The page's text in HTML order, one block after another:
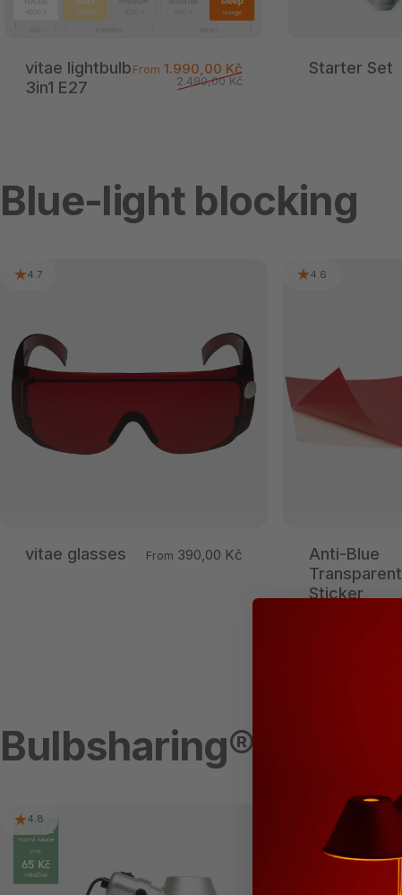
vitae lightbulb
3in1 E27
Sale price
From 1.990,00 KčRegular price
2.490,00 Kč
Starter Set
Blue-light blocking
4.7
vitae glasses From 390,00 Kč
4.6
Anti-Blue
Transparent
Sticker
Bulbsharing®
4.8